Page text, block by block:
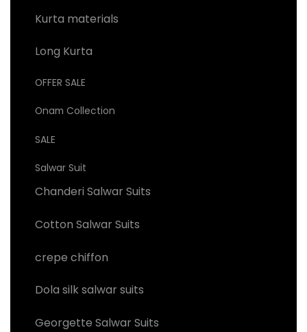
Kurta materials
Long Kurta
OFFER SALE
Onam Collection
SALE
Salwar Suit
Chanderi Salwar Suits
Cotton Salwar Suits
crepe chiffon
Dola silk salwar suits
Georgette Salwar Suits